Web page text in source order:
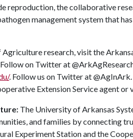
reproduction, the collaborative
management system that
research, visit the
on Twitter at
. Follow us on Twitter at
Extension Service agent or
The University of Arkansas
and families by connecting
Experiment Station and the